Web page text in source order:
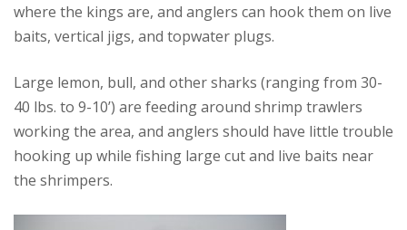
where the kings are, and anglers can hook them on live
baits, vertical jigs, and topwater plugs.
Large lemon, bull, and other sharks (ranging from 30-
40 lbs. to 9-10’) are feeding around shrimp trawlers
working the area, and anglers should have little trouble
hooking up while fishing large cut and live baits near
the shrimpers.